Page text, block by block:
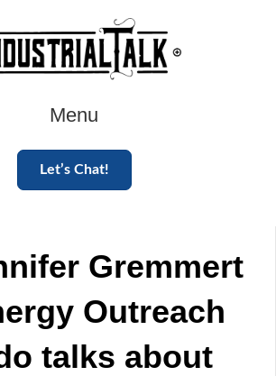
Menu
Let’s Chat!
Gremmert
Outreach
talks about